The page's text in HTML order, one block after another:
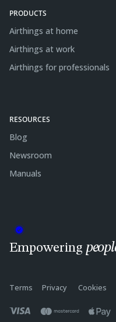
PRODUCTS
Airthings at home
Airthings at work
Airthings for professionals
RESOURCES
Blog
Newsroom
Manuals
Empowering
Terms Privacy Cookies